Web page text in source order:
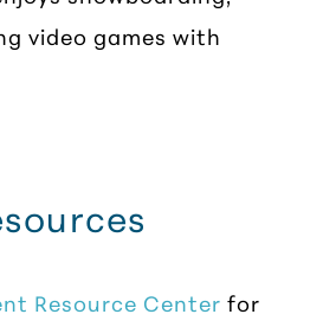
video games with
Resource Center for